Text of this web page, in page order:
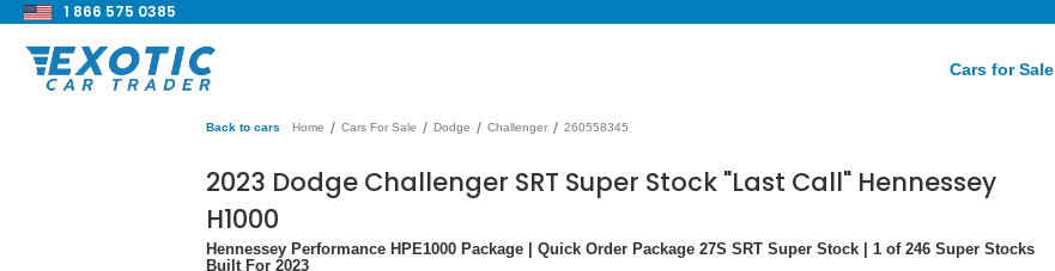
1 866 575 0385
Cars for Sale
Back to cars Home / Cars For Sale / Dodge / Challenger / 260558345
2023 Dodge Challenger SRT Super Stock "Last Call" Hennessey
H1000
Hennessey Performance HPE1000 Package | Quick Order Package 27S SRT Super Stock | 1 of 246 Super Stocks
Built For 2023